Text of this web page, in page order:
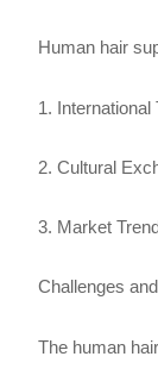
Human hair
1.
2. Cultural
3. Market
Challenges
The human